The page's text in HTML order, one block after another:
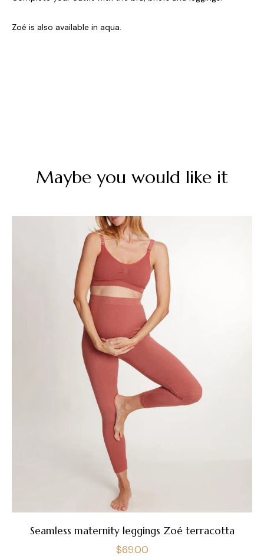
Zoé is also available in aqua.
Maybe you would like it
Seamless maternity leggings Zoé terracotta
Regular
$69.00